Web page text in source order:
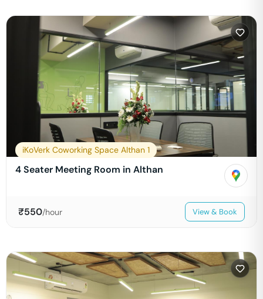
iKoVerk Coworking Space Althan 1
4 Seater Meeting Room in Althan
₹550/hour View & Book